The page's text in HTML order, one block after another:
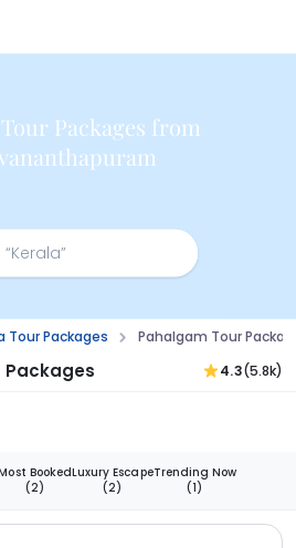
Packages from
Tour Packages Pahalgam Tour
Packages 4.3(5.8k)
Booked
(2)
Luxury Escape
(2)
Trending Now
(1)